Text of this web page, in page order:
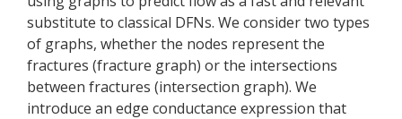
substitute to classical DFNs. We consider two types
of graphs, whether the nodes represent the
fractures (fracture graph) or the intersections
between fractures (intersection graph). We
introduce an edge conductance expression that